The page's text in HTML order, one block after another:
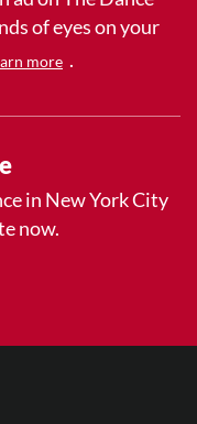
of eyes on your
more .
in New York City
now.